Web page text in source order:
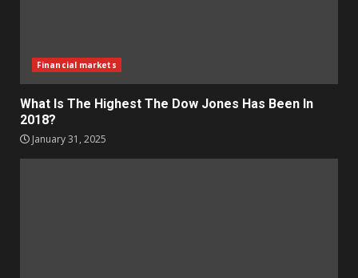
Financial markets
What Is The Highest The Dow Jones Has Been In
2018?
January 31, 2025